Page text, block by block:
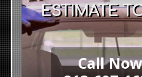
ESTIMATE
Call Now